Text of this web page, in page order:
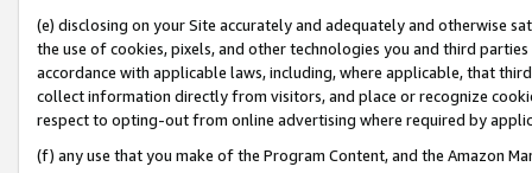
(e) disclosing on your Site accurately and adequately and otherwise
the use of cookies, pixels, and other technologies you and third
accordance with applicable laws, including, where applicable, that
collect information directly from visitors, and place or recognize
respect to opting-out from online advertising where required by
(f) any use that you make of the Program Content, and the Amazon